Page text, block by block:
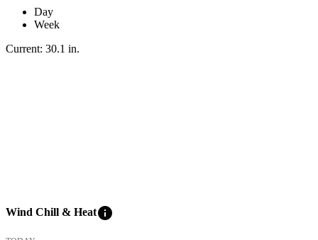
Day
Week
Current: 30.1 in.
Wind Chill & Heatinfo